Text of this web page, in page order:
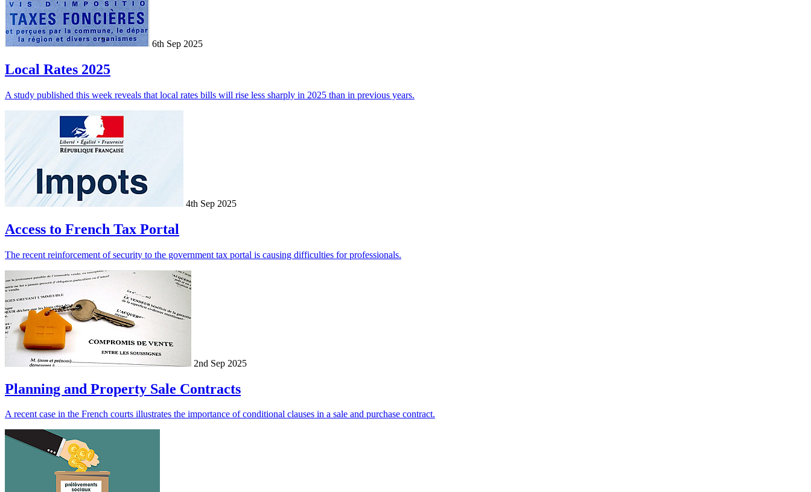
6th Sep 2025
Local Rates 2025
A study published this week reveals that local rates bills will rise less sharply in 2025 than in previous years.
4th Sep 2025
Access to French Tax Portal
The recent reinforcement of security to the government tax portal is causing difficulties for professionals.
2nd Sep 2025
Planning and Property Sale Contracts
A recent case in the French courts illustrates the importance of conditional clauses in a sale and purchase contract.